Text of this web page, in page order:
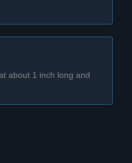
about 1 inch long and